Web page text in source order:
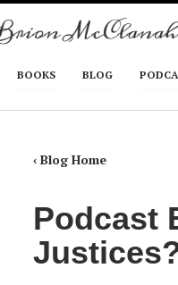
content
content
BOOKS BLOG
‹ Blog Home
Podcast